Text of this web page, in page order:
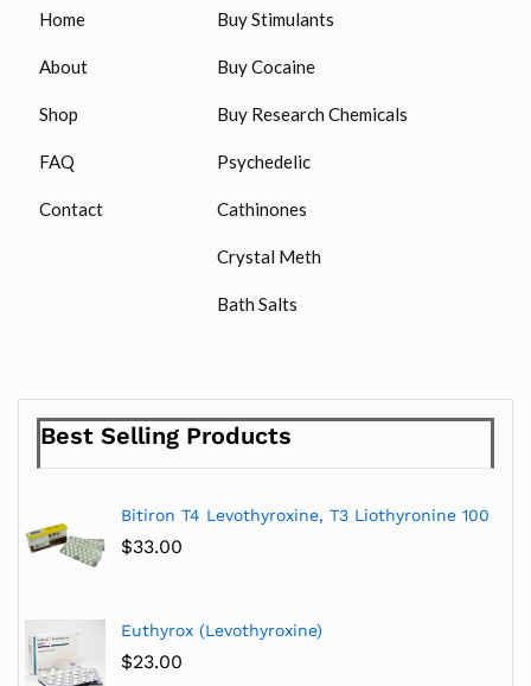
Home
About
Shop
FAQ
Contact
Buy Stimulants
Buy Cocaine
Buy Research Chemicals
Psychedelic
Cathinones
Crystal Meth
Bath Salts
Best Selling Products
Bitiron T4 Levothyroxine, T3 Liothyronine 100
$33.00
Euthyrox (Levothyroxine)
$23.00